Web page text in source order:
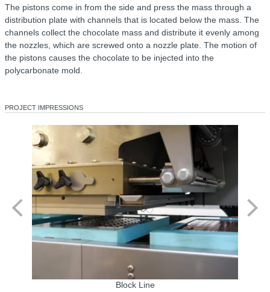
The pistons come in from the side and press the mass through a
distribution plate with channels that is located below the mass. The
channels collect the chocolate mass and distribute it evenly among
the nozzles, which are screwed onto a nozzle plate. The motion of
the pistons causes the chocolate to be injected into the
polycarbonate mold.
PROJECT IMPRESSIONS
Block Line